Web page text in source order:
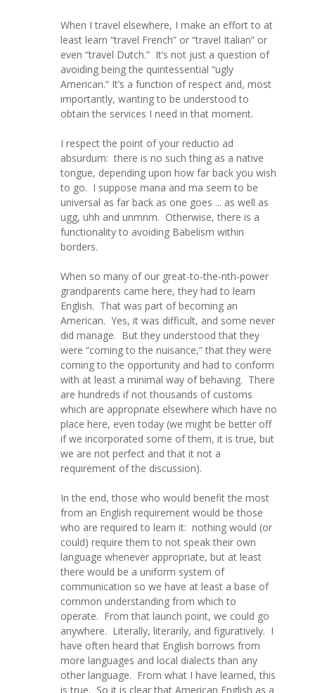
When I travel elsewhere, I make an effort to at
least learn “travel French” or “travel Italian” or
even “travel Dutch.” It’s not just a question of
avoiding being the quintessential “ugly
American.” It’s a function of respect and, most
importantly, wanting to be understood to
obtain the services I need in that moment.
I respect the point of your reductio ad
absurdum: there is no such thing as a native
tongue, depending upon how far back you wish
to go. I suppose mana and ma seem to be
universal as far back as one goes ... as well as
ugg, uhh and unmnm. Otherwise, there is a
functionality to avoiding Babelism within
borders.
When so many of our great-to-the-nth-power
grandparents came here, they had to learn
English. That was part of becoming an
American. Yes, it was difficult, and some never
did manage. But they understood that they
were “coming to the nuisance,” that they were
coming to the opportunity and had to conform
with at least a minimal way of behaving. There
are hundreds if not thousands of customs
which are appropriate elsewhere which have no
place here, even today (we might be better off
if we incorporated some of them, it is true, but
we are not perfect and that it not a
requirement of the discussion).
In the end, those who would benefit the most
from an English requirement would be those
who are required to learn it: nothing would (or
could) require them to not speak their own
language whenever appropriate, but at least
there would be a uniform system of
communication so we have at least a base of
common understanding from which to
operate. From that launch point, we could go
anywhere. Literally, literarily, and figuratively. I
have often heard that English borrows from
more languages and local dialects than any
other language. From what I have learned, this
is true. So it is clear that American English as a